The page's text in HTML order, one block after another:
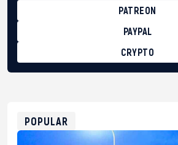
PATREON
PAYPAL
CRYPTO
POPULAR